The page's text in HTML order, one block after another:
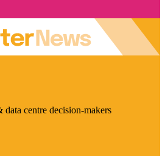
centre decision-makers